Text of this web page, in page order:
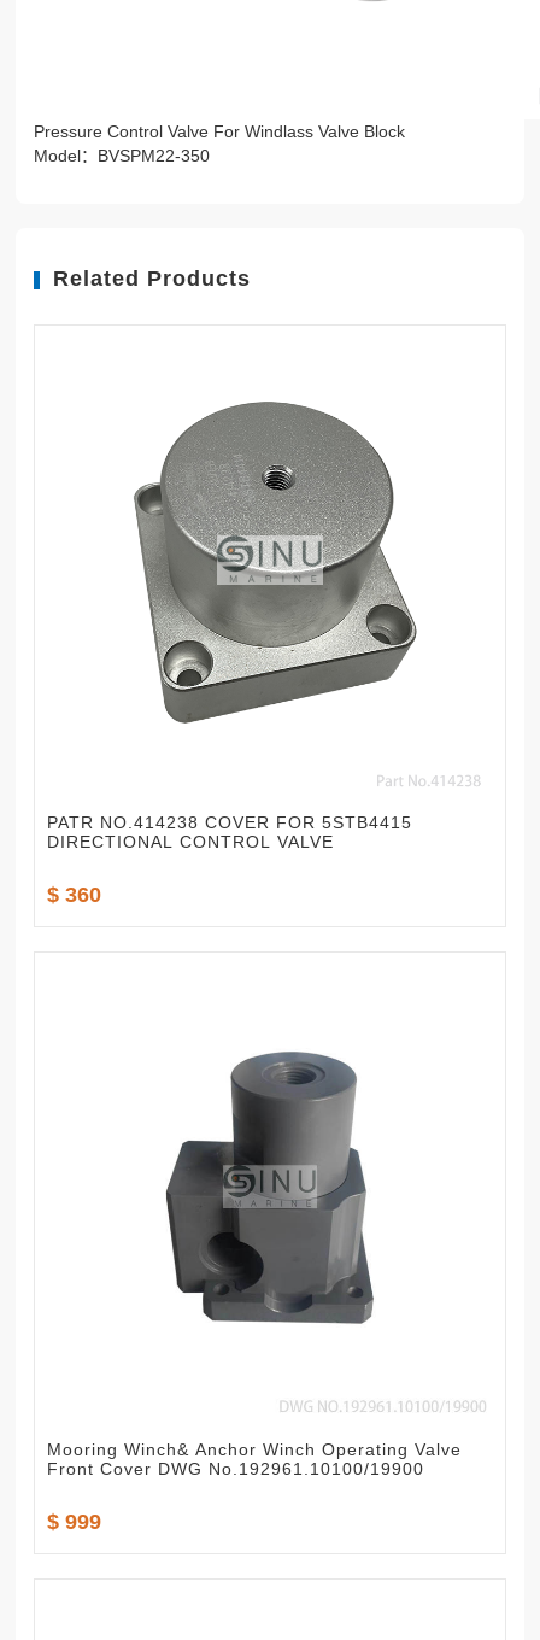
Pressure Control Valve For Windlass Valve Block
Model：BVSPM22-350
Related Products
PATR NO.414238 COVER FOR 5STB4415
DIRECTIONAL CONTROL VALVE
$ 360
Mooring Winch& Anchor Winch Operating Valve
Front Cover DWG No.192961.10100/19900
$ 999